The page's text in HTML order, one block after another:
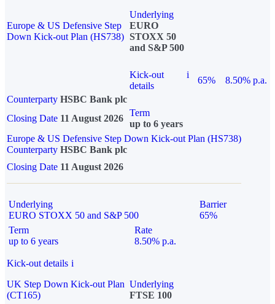
Europe & US Defensive Step
Down Kick-out Plan (HS738)
Underlying
EURO
STOXX 50
and S&P 500
Kick-out
details
i
65%
8.50% p.a.
Counterparty HSBC Bank plc
Closing Date 11 August 2026
Term
up to 6 years
Europe & US Defensive Step Down Kick-out Plan (HS738)
Counterparty HSBC Bank plc
Closing Date 11 August 2026
Underlying
EURO STOXX 50 and S&P 500
Barrier
65%
Term
up to 6 years
Rate
8.50% p.a.
Kick-out details i
UK Step Down Kick-out Plan
(CT165)
Underlying
FTSE 100